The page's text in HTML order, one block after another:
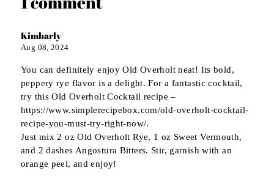
Kimbarly
Aug 08, 2024
You can definitely enjoy Old Overholt neat! Its bold,
peppery rye flavor is a delight. For a fantastic cocktail,
try this Old Overholt Cocktail recipe –
https://www.simplerecipebox.com/old-overholt-cocktail-
recipe-you-must-try-right-now/.
Just mix 2 oz Old Overholt Rye, 1 oz Sweet Vermouth,
and 2 dashes Angostura Bitters. Stir, garnish with an
orange peel, and enjoy!